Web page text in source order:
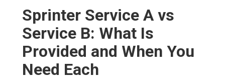
Sprinter Service A vs
Service B: What Is
Provided and When You
Need Each